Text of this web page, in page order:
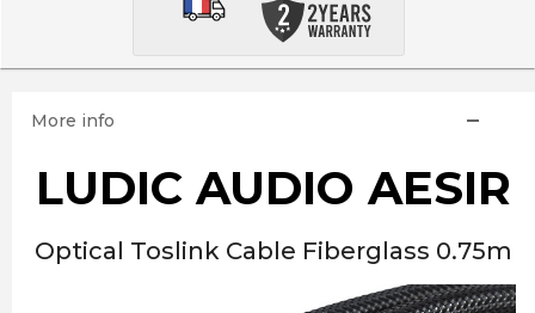
More info
LUDIC AUDIO AESIR
Optical Toslink Cable Fiberglass 0.75m